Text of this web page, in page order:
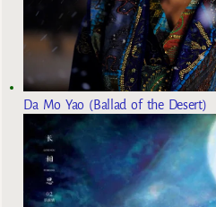
Da Mo Yao (Ballad of the Desert)